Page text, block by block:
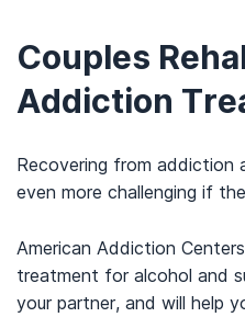
Couples
Addiction
Recovering from addiction
even more challenging if
American Addiction
treatment for alcohol and
your partner, and will help